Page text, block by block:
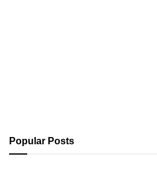
Popular Posts